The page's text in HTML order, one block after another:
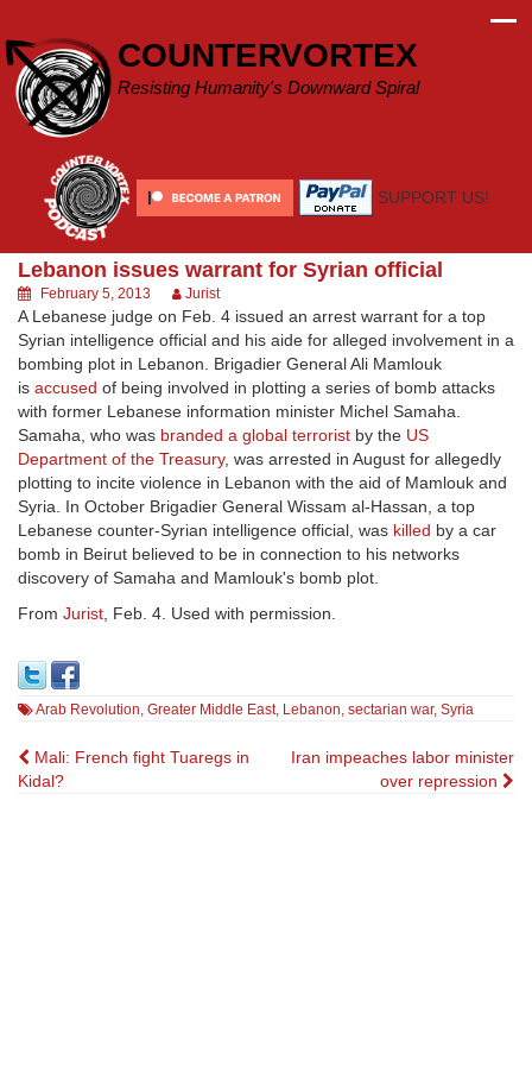
content
COUNTERVORTEX
Resisting Humanity's Downward Spiral
SUPPORT US!
Lebanon issues warrant for Syrian official
February 5, 2013 Jurist
A Lebanese judge on Feb. 4 issued an arrest warrant for a top
Syrian intelligence official and his aide for alleged involvement in a
bombing plot in Lebanon. Brigadier General Ali Mamlouk
is accused of being involved in plotting a series of bomb attacks
with former Lebanese information minister Michel Samaha.
Samaha, who was branded a global terrorist by the US
Department of the Treasury, was arrested in August for allegedly
plotting to incite violence in Lebanon with the aid of Mamlouk and
Syria. In October Brigadier General Wissam al-Hassan, a top
Lebanese counter-Syrian intelligence official, was killed by a car
bomb in Beirut believed to be in connection to his networks
discovery of Samaha and Mamlouk's bomb plot.
From Jurist, Feb. 4. Used with permission.
Arab Revolution, Greater Middle East, Lebanon, sectarian war, Syria
Post
Mali: French fight Tuaregs in
Kidal?
Iran impeaches labor minister
over repression